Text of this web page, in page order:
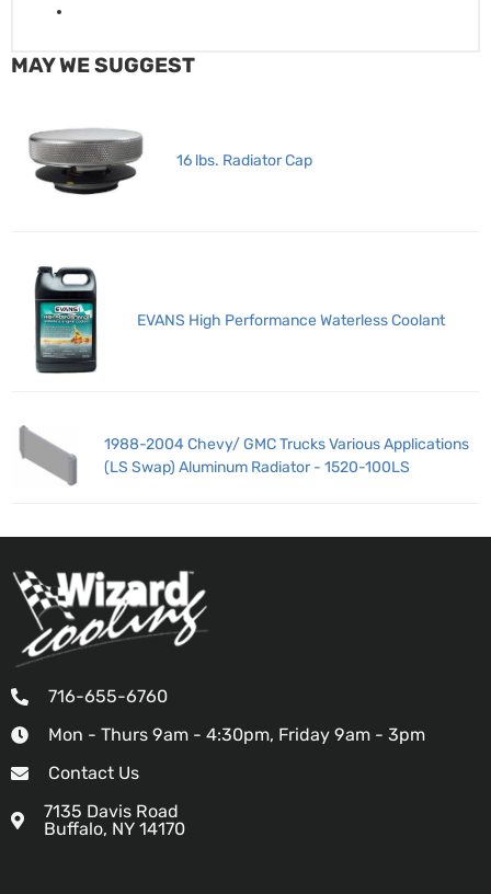
MAY WE SUGGEST
16 lbs. Radiator Cap
EVANS High Performance Waterless Coolant
1988-2004 Chevy/ GMC Trucks Various Applications
(LS Swap) Aluminum Radiator - 1520-100LS
716-655-6760
Mon - Thurs 9am - 4:30pm, Friday 9am - 3pm
Contact Us
7135 Davis Road
Buffalo, NY 14170